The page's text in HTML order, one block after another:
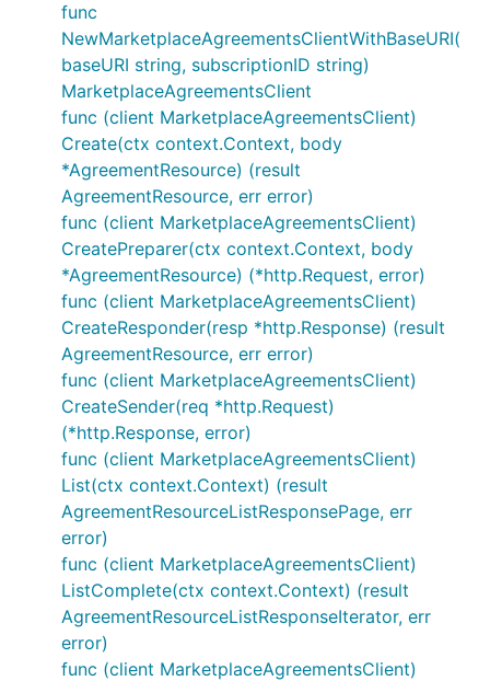
func
NewMarketplaceAgreementsClientWithBaseURI(
baseURI string, subscriptionID string)
MarketplaceAgreementsClient
func (client MarketplaceAgreementsClient)
Create(ctx context.Context, body
*AgreementResource) (result
AgreementResource, err error)
func (client MarketplaceAgreementsClient)
CreatePreparer(ctx context.Context, body
*AgreementResource) (*http.Request, error)
func (client MarketplaceAgreementsClient)
CreateResponder(resp *http.Response) (result
AgreementResource, err error)
func (client MarketplaceAgreementsClient)
CreateSender(req *http.Request)
(*http.Response, error)
func (client MarketplaceAgreementsClient)
List(ctx context.Context) (result
AgreementResourceListResponsePage, err
error)
func (client MarketplaceAgreementsClient)
ListComplete(ctx context.Context) (result
AgreementResourceListResponseIterator, err
error)
func (client MarketplaceAgreementsClient)